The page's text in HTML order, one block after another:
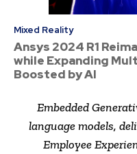
Mixed Reality
Ansys 2024 R1
while Expanding
Boosted by AI
Embedded
language models,
Employee